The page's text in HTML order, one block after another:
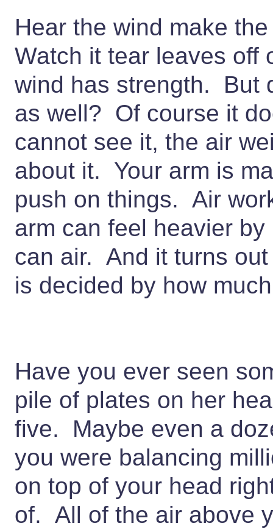
Hear the wind make
Watch it tear leaves off
wind has strength. But
as well? Of course it
cannot see it, the air
about it. Your arm is
push on things. Air
arm can feel heavier
can air. And it turns
is decided by how
Have you ever seen
pile of plates on her
five. Maybe even a
you were balancing
on top of your head
of. All of the air above